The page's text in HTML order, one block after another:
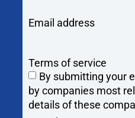
Email address
Terms of service
By submitting your
by companies most
details of these